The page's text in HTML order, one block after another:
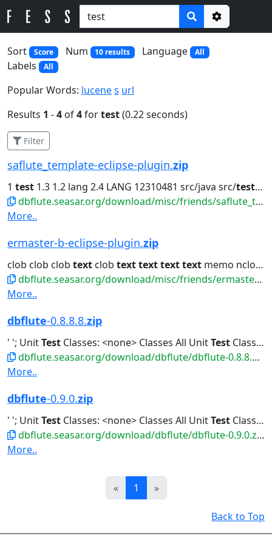
Options
Sort
Score Num 10 results Language All
Labels All
Popular Words: lucenes url
Results 1 -4 of4fortest(0.22 seconds)
Filter
saflute_template-eclipse-plugin.zip
1 test 1.3 1.2 lang 2.4 LANG 12310481 src/java src/test
dbflute.seasar.org/download/misc/friends/saflute_template-eclipse-plugin.zip
More..
ermaster-b-eclipse-plugin.zip
clob clob clob text clob texttexttexttext memo nclob java.lang.String...clob dbclob clob
dbflute.seasar.org/download/misc/friends/ermaster-b-eclipse-plugin.zip
More..
dbflute-0.8.8.8.zip
' '; UnitTest Classes: <none> Classes All UnitTest Classes Classes...All Unit
dbflute.seasar.org/download/dbflute/dbflute-0.8.8.8.zip
More..
dbflute-0.9.0.zip
' '; UnitTest Classes: <none> Classes All UnitTest Classes Classes...All Unit
dbflute.seasar.org/download/dbflute/dbflute-0.9.0.zip
More..
«Prev
1 Next
»
Back to Top